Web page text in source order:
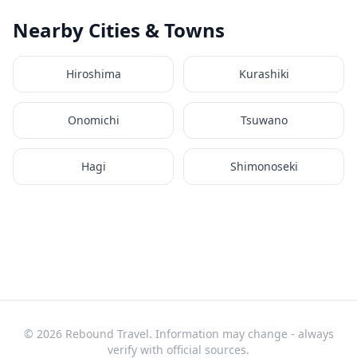
Nearby Cities & Towns
Hiroshima Kurashiki
Onomichi Tsuwano
Hagi Shimonoseki
© 2026 Rebound Travel. Information may change - always
verify with official sources.